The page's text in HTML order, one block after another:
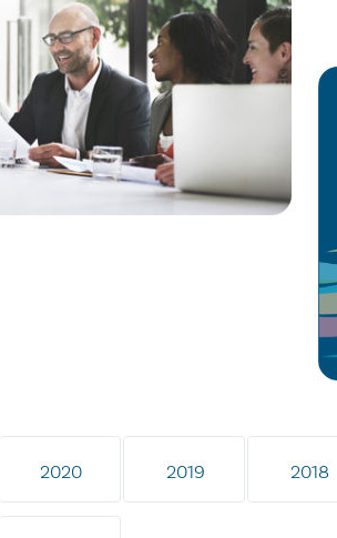
2020 2019 2018